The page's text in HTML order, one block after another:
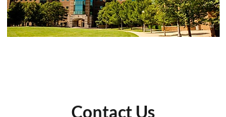
Contact Us